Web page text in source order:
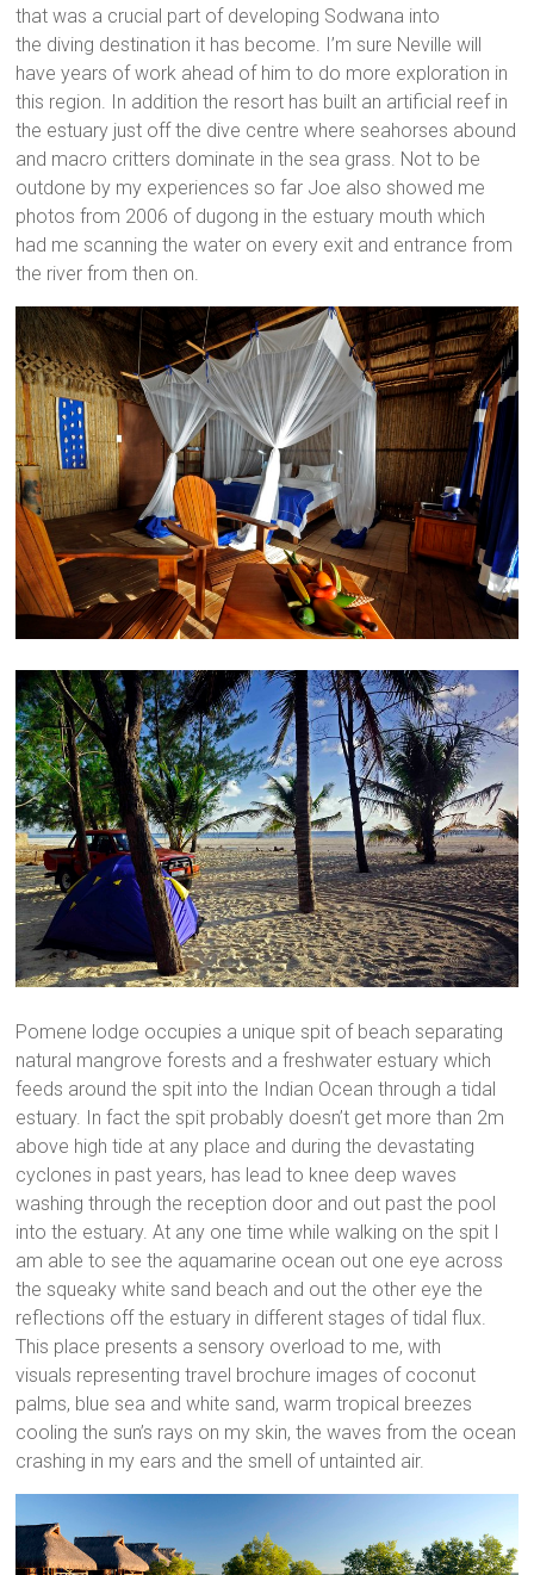
that was a crucial part of developing Sodwana into
the diving destination it has become. I’m sure Neville will
have years of work ahead of him to do more exploration in
this region. In addition the resort has built an artificial reef in
the estuary just off the dive centre where seahorses abound
and macro critters dominate in the sea grass. Not to be
outdone by my experiences so far Joe also showed me
photos from 2006 of dugong in the estuary mouth which
had me scanning the water on every exit and entrance from
the river from then on.
Pomene lodge occupies a unique spit of beach separating
natural mangrove forests and a freshwater estuary which
feeds around the spit into the Indian Ocean through a tidal
estuary. In fact the spit probably doesn’t get more than 2m
above high tide at any place and during the devastating
cyclones in past years, has lead to knee deep waves
washing through the reception door and out past the pool
into the estuary. At any one time while walking on the spit I
am able to see the aquamarine ocean out one eye across
the squeaky white sand beach and out the other eye the
reflections off the estuary in different stages of tidal flux.
This place presents a sensory overload to me, with
visuals representing travel brochure images of coconut
palms, blue sea and white sand, warm tropical breezes
cooling the sun’s rays on my skin, the waves from the ocean
crashing in my ears and the smell of untainted air.